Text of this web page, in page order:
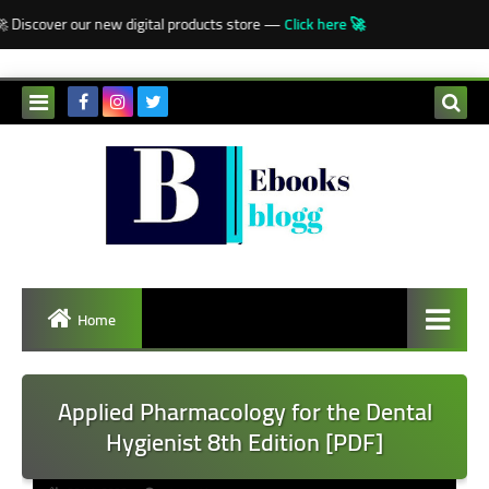
our new digital products store —Click here 🚀
Home
Applied Pharmacology for the Dental
Hygienist 8th Edition [PDF]